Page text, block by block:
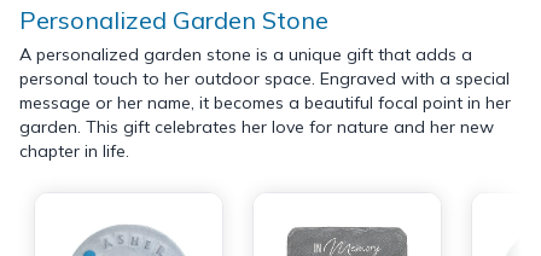
Personalized Garden Stone
A personalized garden stone is a unique gift that adds a
personal touch to her outdoor space. Engraved with a special
message or her name, it becomes a beautiful focal point in her
garden. This gift celebrates her love for nature and her new
chapter in life.